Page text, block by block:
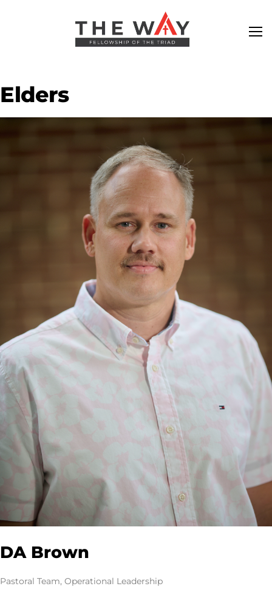
Elders
DA Brown
Pastoral Team, Operational Leadership